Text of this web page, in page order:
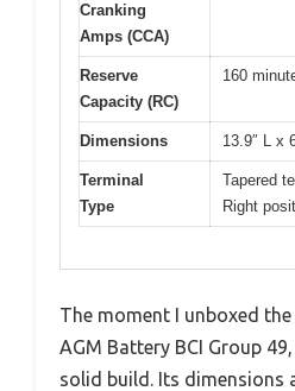
Cranking
Amps (CCA)
Reserve
Capacity (RC)
160
Dimensions 13.9″ L x
Terminal
Type
Tapered
Right
The moment I unboxed
AGM Battery BCI Group
solid build. Its dimensions